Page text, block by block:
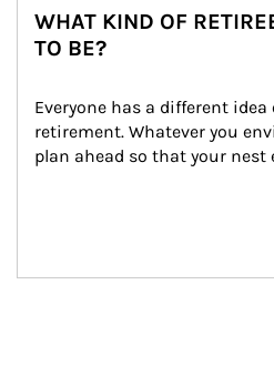
WHAT KIND OF
TO BE?
Everyone has a different
retirement. Whatever you
plan ahead so that your nest